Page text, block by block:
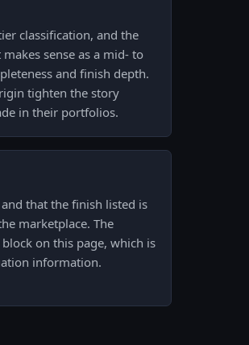
classification, and the
sense as a mid- to
and finish depth.
tighten the story
in their portfolios.
that the finish listed is
marketplace. The
on this page, which is
information.